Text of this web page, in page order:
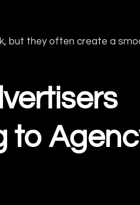
but they often create a
to